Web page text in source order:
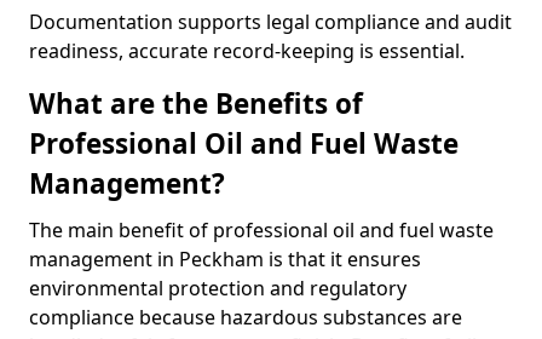
Documentation supports legal compliance and audit
readiness, accurate record-keeping is essential.
What are the Benefits of
Professional Oil and Fuel Waste
Management?
The main benefit of professional oil and fuel waste
management in Peckham is that it ensures
environmental protection and regulatory
compliance because hazardous substances are